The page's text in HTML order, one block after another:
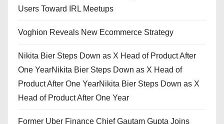
Users Toward IRL Meetups
Voghion Reveals New Ecommerce Strategy
Nikita Bier Steps Down as X Head of Product After
One YearNikita Bier Steps Down as X Head of
Product After One YearNikita Bier Steps Down as X
Head of Product After One Year
Former Uber Finance Chief Gautam Gupta Joins